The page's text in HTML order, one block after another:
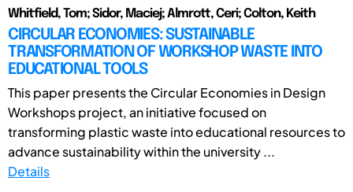
Whitfield, Tom; Sidor, Maciej; Almrott, Ceri; Colton, Keith
CIRCULAR ECONOMIES: SUSTAINABLE
TRANSFORMATION OF WORKSHOP WASTE INTO
EDUCATIONAL TOOLS
This paper presents the Circular Economies in Design
Workshops project, an initiative focused on
transforming plastic waste into educational resources to
advance sustainability within the university ...
Details